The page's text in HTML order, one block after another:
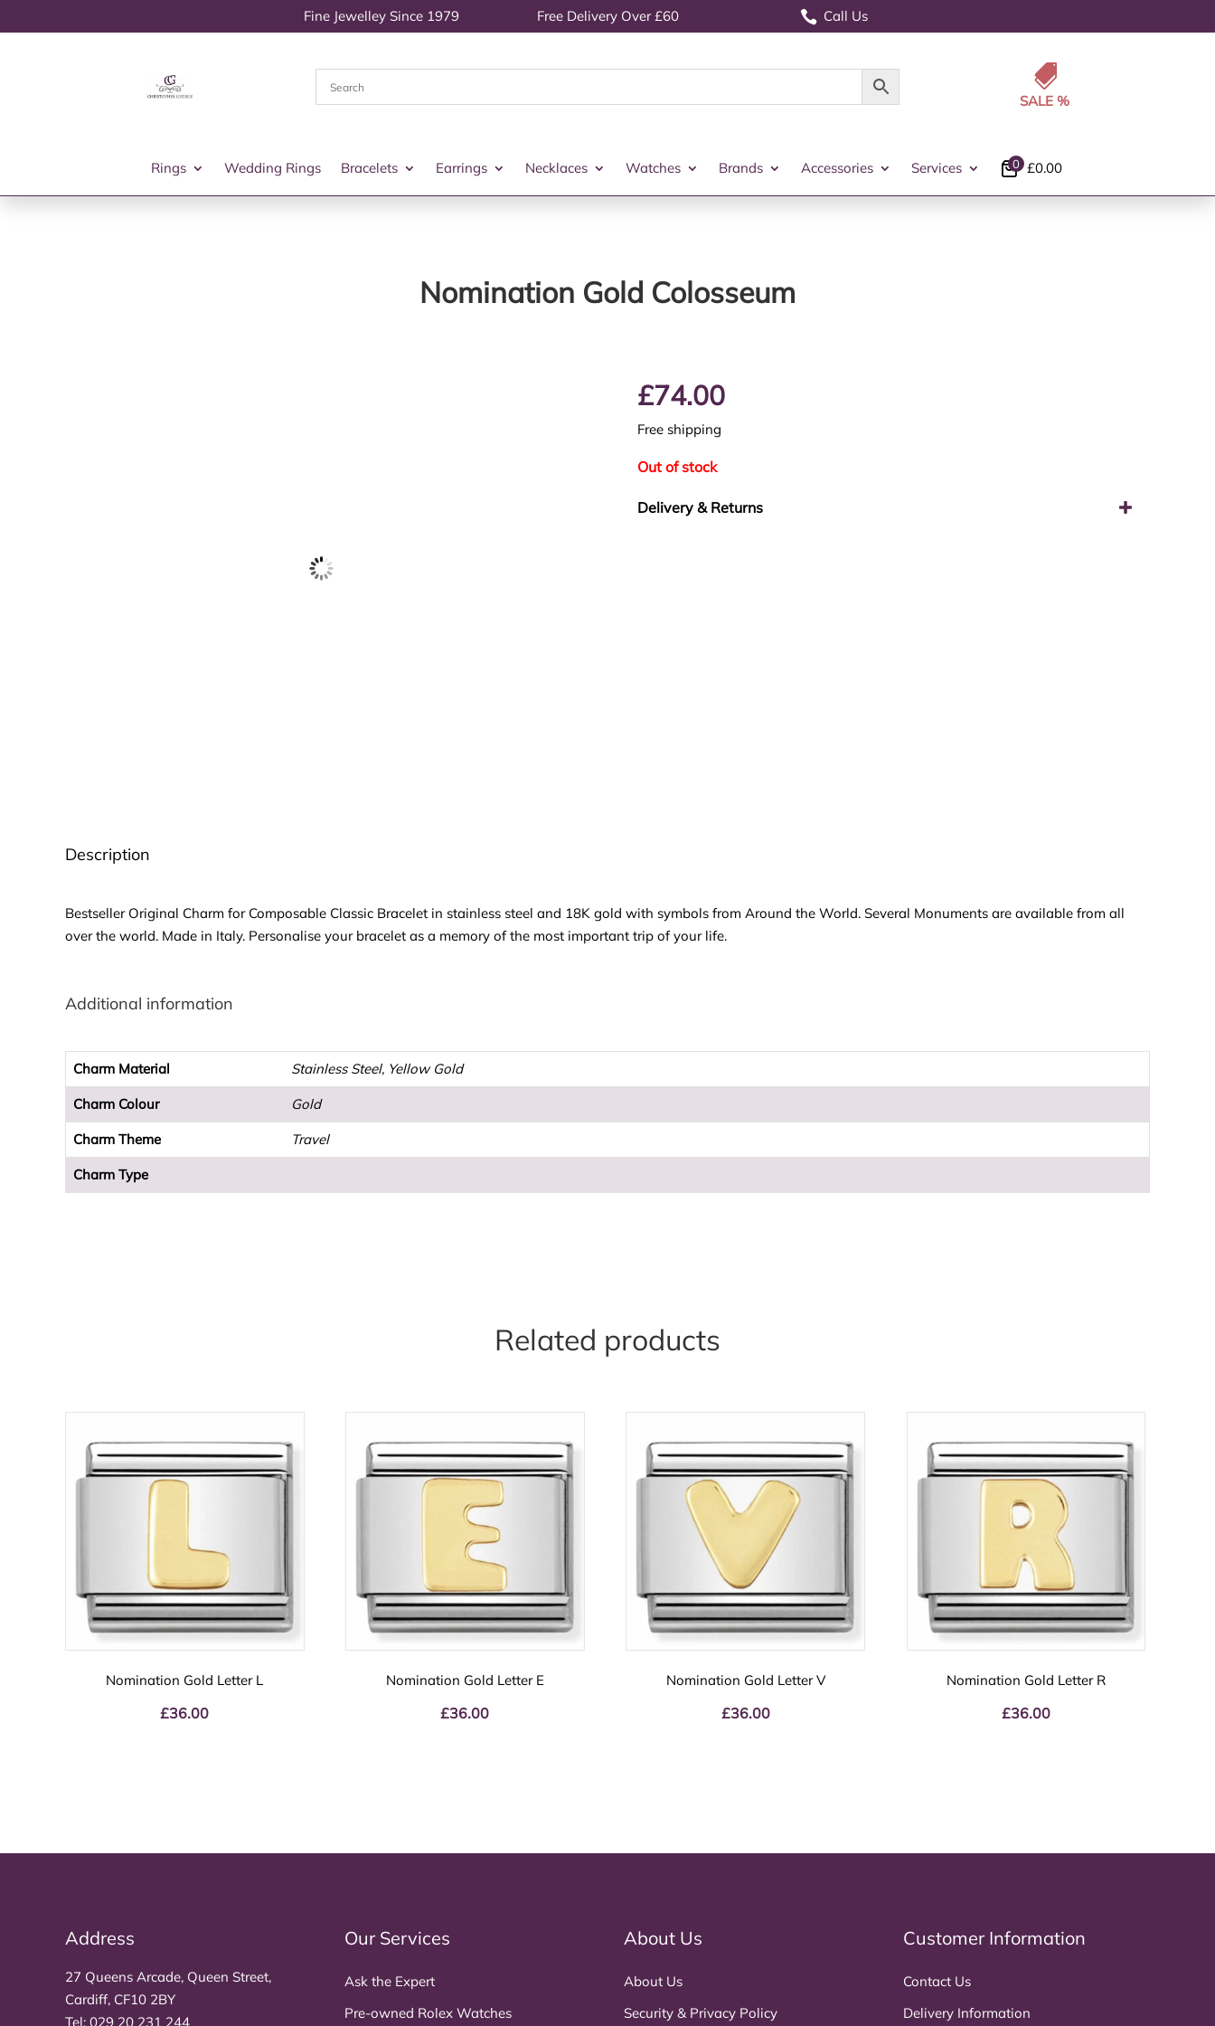
Fine Jewelley Since 1979 Free Delivery Over £60  Call Us

Rings Wedding Rings Bracelets Earrings Necklaces Watches Brands Accessories Services £0.00
0
Nomination Gold Colosseum
£74.00
Free shipping
Out of stock
Delivery & Returns
Description
Bestseller Original Charm for Composable Classic Bracelet in stainless steel and 18K gold with symbols from Around the World. Several Monuments are available from all
over the world. Made in Italy. Personalise your bracelet as a memory of the most important trip of your life.
Additional information
Charm Material Stainless Steel, Yellow Gold
Charm Colour Gold
Charm Theme Travel
Charm Type
Related products
Nomination Gold Letter L
£36.00
Nomination Gold Letter E
£36.00
Nomination Gold Letter V
£36.00
Nomination Gold Letter R
£36.00
Address
27 Queens Arcade, Queen Street,
Cardiff, CF10 2BY
Tel: 029 20 231 244
Our Services
Ask the Expert
Pre-owned Rolex Watches
About Us
About Us
Security & Privacy Policy
Customer Information
Contact Us
Delivery Information